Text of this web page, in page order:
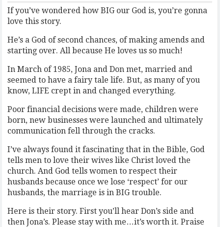
If you’ve wondered how BIG our God is, you’re gonna
love this story.
He’s a God of second chances, of making amends and
starting over. All because He loves us so much!
In March of 1985, Jona and Don met, married and
seemed to have a fairy tale life. But, as many of you
know, LIFE crept in and changed everything.
Poor financial decisions were made, children were
born, new businesses were launched and ultimately
communication fell through the cracks.
I’ve always found it fascinating that in the Bible, God
tells men to love their wives like Christ loved the
church. And God tells women to respect their
husbands because once we lose ‘respect’ for our
husbands, the marriage is in BIG trouble.
Here is their story. First you’ll hear Don’s side and
then Jona’s. Please stay with me…it’s worth it. Praise